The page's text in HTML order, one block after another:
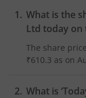
What is the
Ltd today on
The share
₹610.3 as on
What is